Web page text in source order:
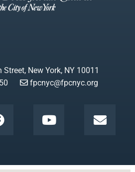
Street, New York, NY 10011
fpcnyc@fpcnyc.org